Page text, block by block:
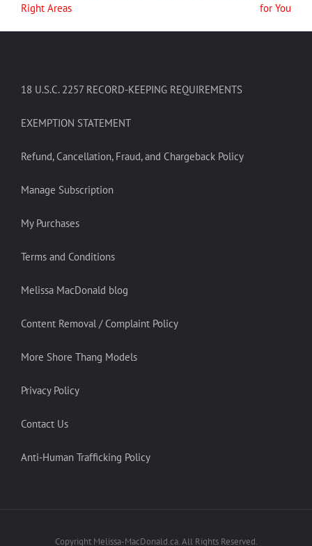
Right Areas
for You
18 U.S.C. 2257 RECORD-KEEPING REQUIREMENTS
EXEMPTION STATEMENT
Refund, Cancellation, Fraud, and Chargeback Policy
Manage Subscription
My Purchases
Terms and Conditions
Melissa MacDonald blog
Content Removal / Complaint Policy
More Shore Thang Models
Privacy Policy
Contact Us
Anti-Human Trafficking Policy
Copyright Melissa-MacDonald.ca. All Rights Reserved.